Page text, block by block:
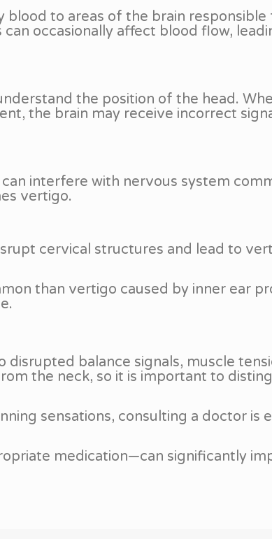
to areas of the brain responsible
occasionally affect blood flow,
the position of the head.
the brain may receive incorrect
interfere with nervous system
vertigo.
cervical structures and lead to
than vertigo caused by inner ear
balance signals, muscle
the neck, so it is important to
sensations, consulting a doctor is
medication—can significantly